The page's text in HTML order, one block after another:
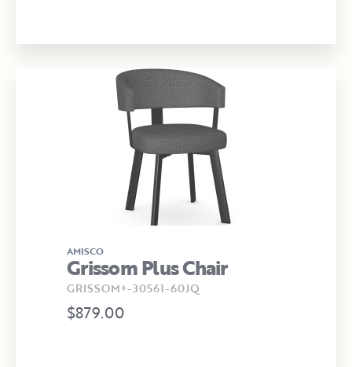
AMISCO
Grissom Plus Chair
GRISSOM+-30561-60JQ
$879.00